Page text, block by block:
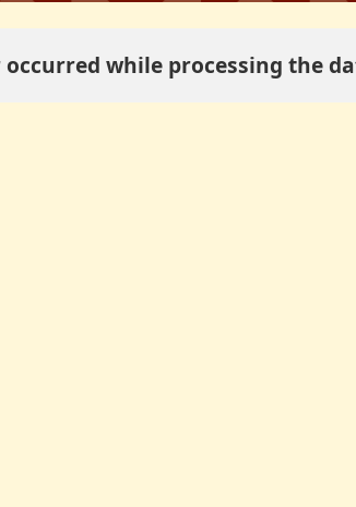
while processing the